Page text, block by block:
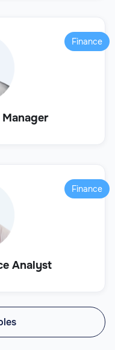
Manager
Finance
Analyst
Finance